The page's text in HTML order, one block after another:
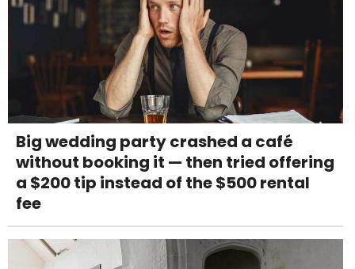
Big wedding party crashed a café
without booking it — then tried offering
a $200 tip instead of the $500 rental
fee